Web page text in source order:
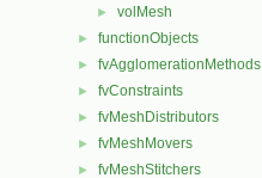
► volMesh
► functionObjects
► fvAgglomerationMethods
► fvConstraints
► fvMeshDistributors
► fvMeshMovers
► fvMeshStitchers